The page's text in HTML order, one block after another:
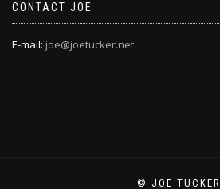
CONTACT JOE
E-mail: joe@joetucker.net
© JOE TUCKER